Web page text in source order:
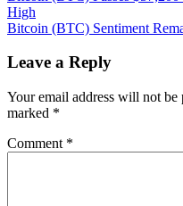
navigation
High
Bitcoin (BTC) Sentiment
Leave a Reply
Your email address will not be
marked *
Comment *